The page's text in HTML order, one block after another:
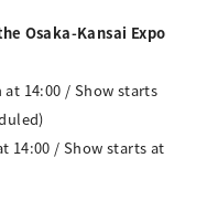
Osaka-Kansai Expo
14:00 / Show starts
14:00 / Show starts at